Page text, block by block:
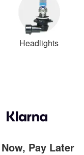
Headlights
Pay Later